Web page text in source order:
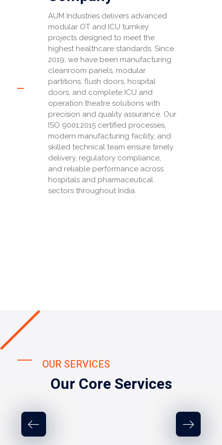
AUM Industries delivers advanced
modular OT and ICU turnkey
projects designed to meet the
highest healthcare standards. Since
2019, we have been manufacturing
cleanroom panels, modular
partitions, flush doors, hospital
doors, and complete ICU and
operation theatre solutions with
precision and quality assurance. Our
ISO 9001:2015 certified processes,
modern manufacturing facility, and
skilled technical team ensure timely
delivery, regulatory compliance,
and reliable performance across
hospitals and pharmaceutical
sectors throughout India.
OUR SERVICES
Our Core Services